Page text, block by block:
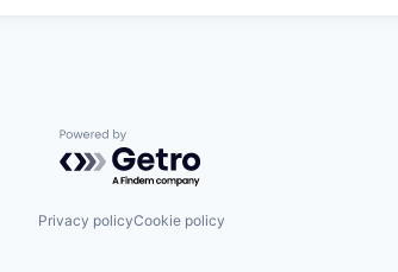
Powered by Getro.com
Privacy policyCookie policy